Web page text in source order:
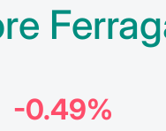
-0.49%